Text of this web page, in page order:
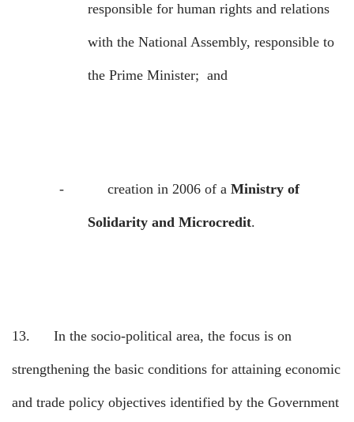
responsible for human rights and relations
with the National Assembly, responsible to
the Prime Minister; and
- creation in 2006 of a Ministry of
Solidarity and Microcredit.
13. In the socio-political area, the focus is on
strengthening the basic conditions for attaining economic
and trade policy objectives identified by the Government